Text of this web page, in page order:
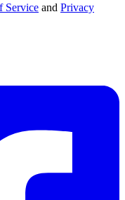
Service and Privacy